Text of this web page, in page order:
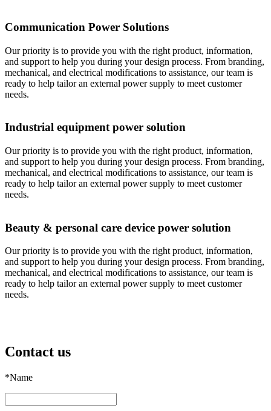
Communication Power Solutions
Our priority is to provide you with the right product, information,
and support to help you during your design process. From branding,
mechanical, and electrical modifications to assistance, our team is
ready to help tailor an external power supply to meet customer
needs.
Industrial equipment power solution
Our priority is to provide you with the right product, information,
and support to help you during your design process. From branding,
mechanical, and electrical modifications to assistance, our team is
ready to help tailor an external power supply to meet customer
needs.
Beauty & personal care device power solution
Our priority is to provide you with the right product, information,
and support to help you during your design process. From branding,
mechanical, and electrical modifications to assistance, our team is
ready to help tailor an external power supply to meet customer
needs.
Contact us
*Name